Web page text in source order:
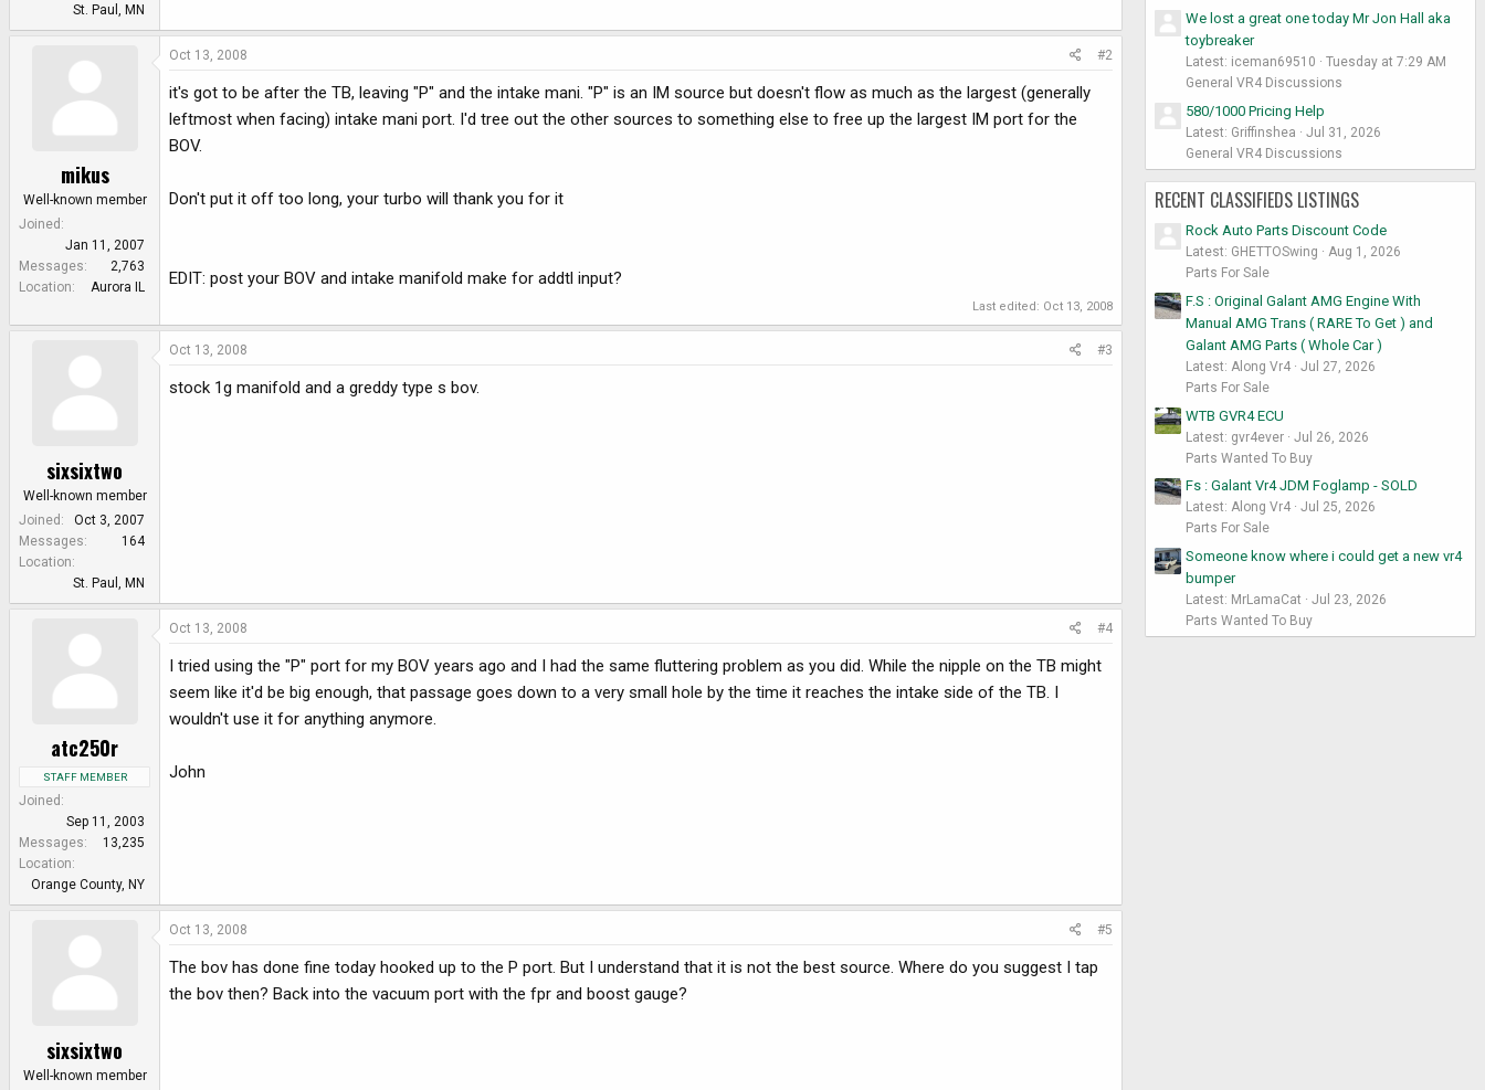
St. Paul, MN
mikus
Well-known member
Joined
Jan 11, 2007
Messages
2,763
Location
Aurora IL
Oct 13, 2008 #2
it's got to be after the TB, leaving "P" and the intake mani. "P" is an IM source but doesn't flow as much as the largest (generally
leftmost when facing) intake mani port. I'd tree out the other sources to something else to free up the largest IM port for the
BOV.
Don't put it off too long, your turbo will thank you for it
EDIT: post your BOV and intake manifold make for addtl input?
Last edited: Oct 13, 2008
sixsixtwo
Well-known member
Joined
Oct 3, 2007
Messages
164
Location
St. Paul, MN
Oct 13, 2008 #3
stock 1g manifold and a greddy type s bov.
atc250r
STAFF MEMBER
Joined
Sep 11, 2003
Messages
13,235
Location
Orange County, NY
Oct 13, 2008 #4
I tried using the "P" port for my BOV years ago and I had the same fluttering problem as you did. While the nipple on the TB might
seem like it'd be big enough, that passage goes down to a very small hole by the time it reaches the intake side of the TB. I
wouldn't use it for anything anymore.
John
sixsixtwo
Well-known member
Oct 13, 2008 #5
The bov has done fine today hooked up to the P port. But I understand that it is not the best source. Where do you suggest I tap
the bov then? Back into the vacuum port with the fpr and boost gauge?
We lost a great one today Mr Jon Hall aka
toybreaker
Latest: iceman69510
Tuesday at 7:29 AM
General VR4 Discussions
580/1000 Pricing Help
Latest: Griffinshea
Jul 31, 2026
General VR4 Discussions
RECENT CLASSIFIEDS LISTINGS
Rock Auto Parts Discount Code
Latest: GHETTOSwing
Aug 1, 2026
Parts For Sale
F.S : Original Galant AMG Engine With
Manual AMG Trans ( RARE To Get ) and
Galant AMG Parts ( Whole Car )
Latest: Along Vr4
Jul 27, 2026
Parts For Sale
WTB GVR4 ECU
Latest: gvr4ever
Jul 26, 2026
Parts Wanted To Buy
Fs : Galant Vr4 JDM Foglamp - SOLD
Latest: Along Vr4
Jul 25, 2026
Parts For Sale
Someone know where i could get a new vr4
bumper
Latest: MrLamaCat
Jul 23, 2026
Parts Wanted To Buy